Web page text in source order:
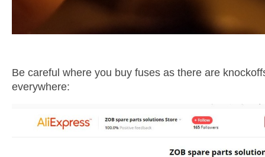
Be careful where you buy fuses as there are
everywhere: